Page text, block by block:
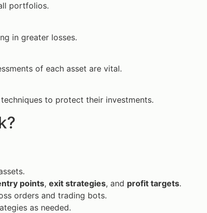
portfolios.
in greater losses.
of each asset are vital.
to protect their investments.
points, exit strategies, and profit targets.
orders and trading bots.
as needed.